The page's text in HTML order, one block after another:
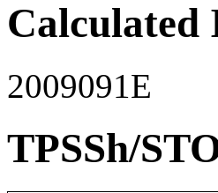
2009091E
TPSSh/